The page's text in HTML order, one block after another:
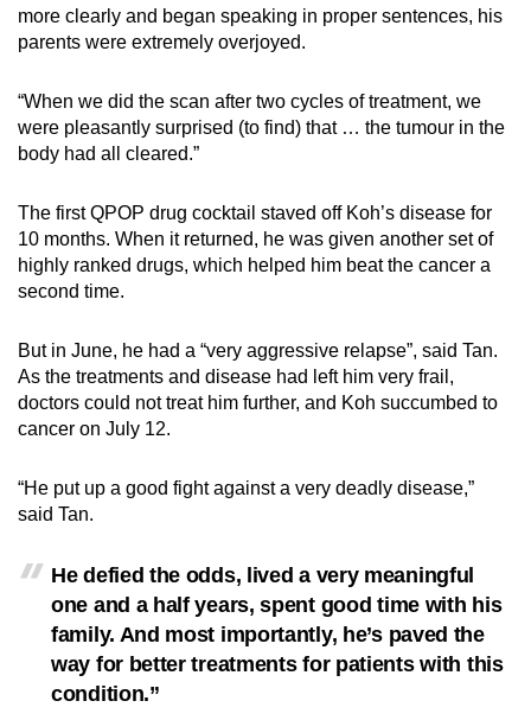
more clearly and began speaking in proper sentences, his
parents were extremely overjoyed.
“When we did the scan after two cycles of treatment, we
were pleasantly surprised (to find) that … the tumour in the
body had all cleared.”
The first QPOP drug cocktail staved off Koh’s disease for
10 months. When it returned, he was given another set of
highly ranked drugs, which helped him beat the cancer a
second time.
But in June, he had a “very aggressive relapse”, said Tan.
As the treatments and disease had left him very frail,
doctors could not treat him further, and Koh succumbed to
cancer on July 12.
“He put up a good fight against a very deadly disease,”
said Tan.
He defied the odds, lived a very meaningful
one and a half years, spent good time with his
family. And most importantly, he’s paved the
way for better treatments for patients with this
condition.”